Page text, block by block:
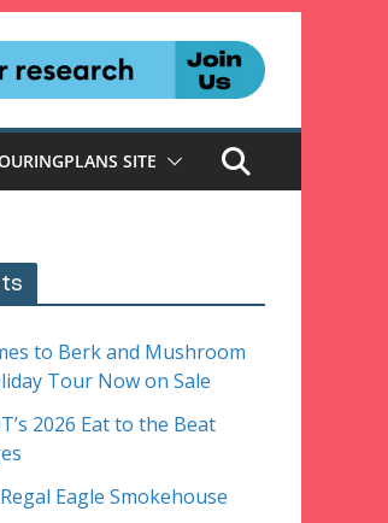
SITE
to Berk and Mushroom
Tour Now on Sale
2026 Eat to the Beat
Eagle Smokehouse